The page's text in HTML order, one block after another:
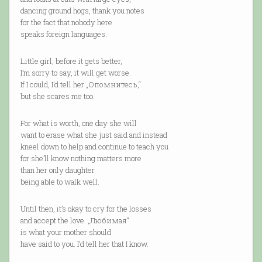
dancing ground hogs, thank you notes
for the fact that nobody here
speaks foreign languages.
Little girl, before it gets better,
I’m sorry to say, it will get worse.
If I could, I’d tell her „Опомнитесь,“
but she scares me too.
For what is worth, one day she will
want to erase what she just said and instead
kneel down to help and continue to teach you
for she’ll know nothing matters more
than her only daughter
being able to walk well.
Until then, it’s okay to cry for the losses
and accept the love. „Любимая“
is what your mother should
have said to you. I’d tell her that I know.